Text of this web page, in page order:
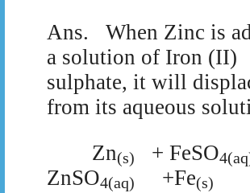
Ans.
When Zinc is
a solution of Iron (II)
sulphate, it will
from its aqueous
Zn(s) + FeSO
ZnSO4(aq) +Fe(s)